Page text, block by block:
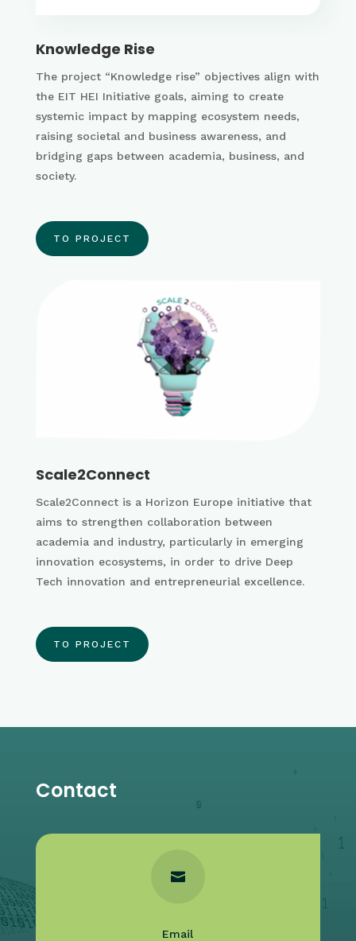
Knowledge Rise
The project “Knowledge rise” objectives align with
the EIT HEI Initiative goals, aiming to create
systemic impact by mapping ecosystem needs,
raising societal and business awareness, and
bridging gaps between academia, business, and
society.
TO PROJECT
Scale2Connect
Scale2Connect is a Horizon Europe initiative that
aims to strengthen collaboration between
academia and industry, particularly in emerging
innovation ecosystems, in order to drive Deep
Tech innovation and entrepreneurial excellence.
TO PROJECT
Contact

Email